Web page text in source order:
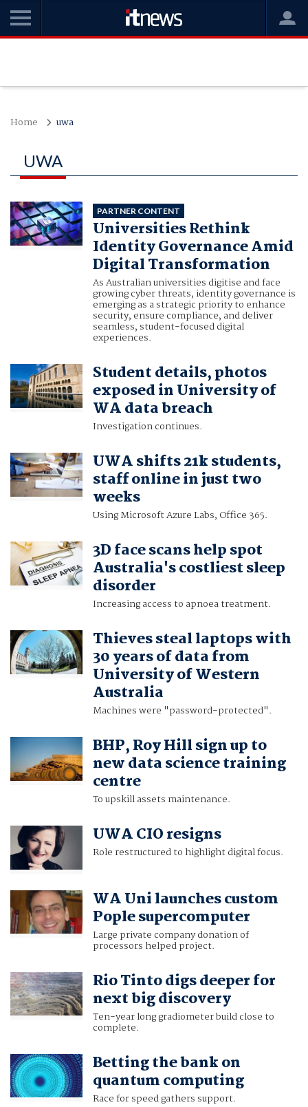
Home uwa
UWA
PARTNER CONTENT
Universities Rethink
Identity Governance Amid
Digital Transformation
As Australian universities digitise and face
growing cyber threats, identity governance is
emerging as a strategic priority to enhance
security, ensure compliance, and deliver
seamless, student-focused digital
experiences.
Student details, photos
exposed in University of
WA data breach
Investigation continues.
UWA shifts 21k students,
staff online in just two
weeks
Using Microsoft Azure Labs, Office 365.
3D face scans help spot
Australia's costliest sleep
disorder
Increasing access to apnoea treatment.
Thieves steal laptops with
30 years of data from
University of Western
Australia
Machines were "password-protected".
BHP, Roy Hill sign up to
new data science training
centre
To upskill assets maintenance.
UWA CIO resigns
Role restructured to highlight digital focus.
WA Uni launches custom
Pople supercomputer
Large private company donation of
processors helped project.
Rio Tinto digs deeper for
next big discovery
Ten-year long gradiometer build close to
complete.
Betting the bank on
quantum computing
Race for speed gathers support.